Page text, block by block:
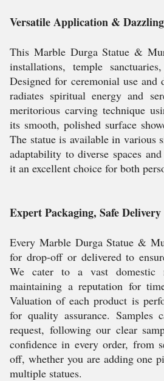
Versatile Application &
This Marble Durga Statue &
installations, temple
Designed for ceremonial use and
radiates spiritual energy and
meritorious carving technique
its smooth, polished surface
The statue is available in various
adaptability to diverse spaces
it an excellent choice for both
Expert Packaging, Safe
Every Marble Durga Statue &
for drop-off or delivered to
We cater to a vast domestic
maintaining a reputation for
Valuation of each product is
for quality assurance. Samples
request, following our clear
confidence in every order, from
off, whether you are adding one
multiple statues.